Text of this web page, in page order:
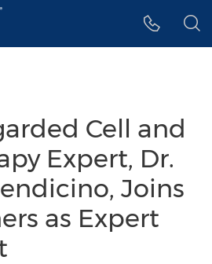
Cell and
Expert, Dr.
Joins
as Expert